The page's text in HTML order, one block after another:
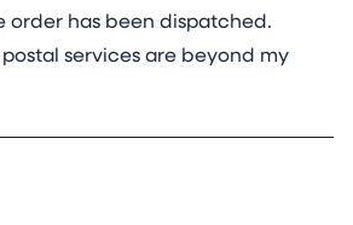
order has been dispatched.
services are beyond my